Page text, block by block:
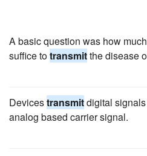
A basic question was how
suffice totransmitthe disease
Devicestransmitdigital
analog based carrier signal.